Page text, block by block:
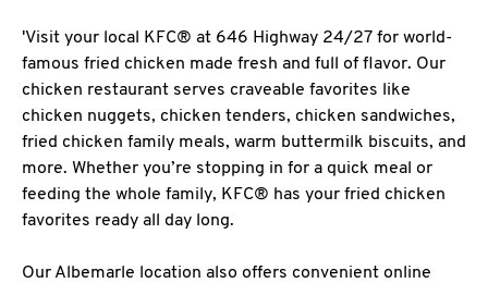
'Visit your local KFC® at 646 Highway 24/27 for world-
famous fried chicken made fresh and full of flavor. Our
chicken restaurant serves craveable favorites like
chicken nuggets, chicken tenders, chicken sandwiches,
fried chicken family meals, warm buttermilk biscuits, and
more. Whether you’re stopping in for a quick meal or
feeding the whole family, KFC® has your fried chicken
favorites ready all day long.
Our Albemarle location also offers convenient online